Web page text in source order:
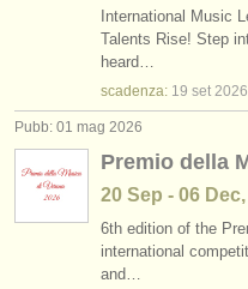
International Music
Talents Rise! Step
heard…
scadenza: 19 set 2026
Pubb: 01 mag 2026
Premio della
20 Sep - 06
6th edition of the
international
and…